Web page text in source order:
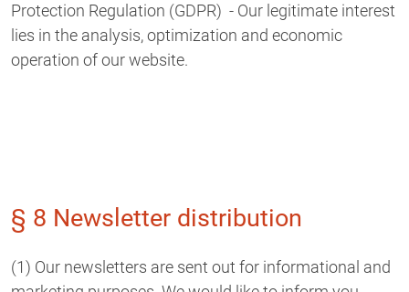
Protection Regulation (GDPR) - Our legitimate interest
lies in the analysis, optimization and economic
operation of our website.
§ 8 Newsletter distribution
(1) Our newsletters are sent out for informational and